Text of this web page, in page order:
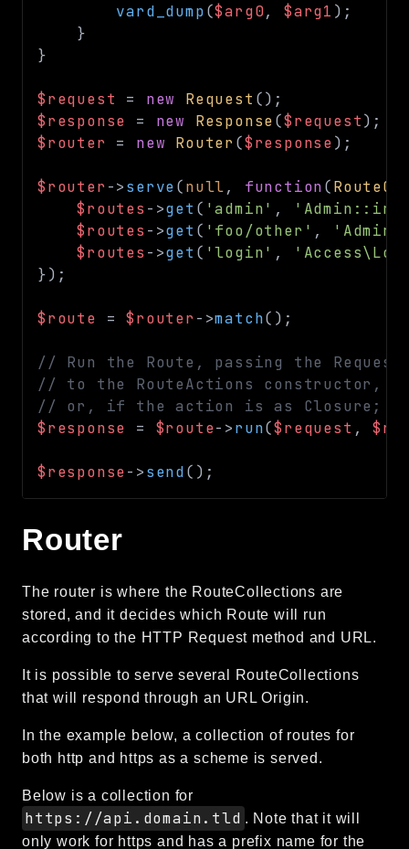
vard_dump($arg0, $arg1 ) ;
}
}
$request = new Request () ;
$response
= new Response($request) ;
$router
= new Router ($response) ;
$router ->serve(null, function(
$routes ->get ( 'admin' ,
$routes ->get ( 'foo/other' ,
$routes ->get ( 'login' ,
}) ;
$route = $router ->match( ) ;
// Run the Route, passing the
// to the RouteActions constructor,
// or, if the action is as Closure; to
$response
= $route->run($request ,
$response->send( ) ;
Router
The router is where the RouteCollections are
stored, and it decides which Route will run
according to the HTTP Request method and URL.
It is possible to serve several RouteCollections
that will respond through an URL Origin.
In the example below, a collection of routes for
both http and https as a scheme is served.
Below is a collection for
https://api.domain.tld . Note that it will
only work for https and has a prefix name for the